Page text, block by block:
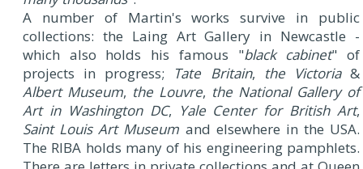
A number of Martin's works survive in public
collections: the Laing Art Gallery in Newcastle -
which also holds his famous "black cabinet" of
projects in progress;
Tate Britain, the Victoria&
Albert Museum, the Louvre, the National Gallery of
Art in Washington DC, Yale Center for British Art,
Saint Louis Art Museum and elsewhere in the USA.
The RIBA holds many of his engineering pamphlets.